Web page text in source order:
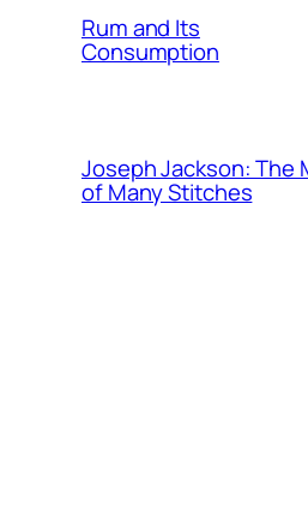
Rum and Its
Consumption
Joseph Jackson: The
of Many Stitches